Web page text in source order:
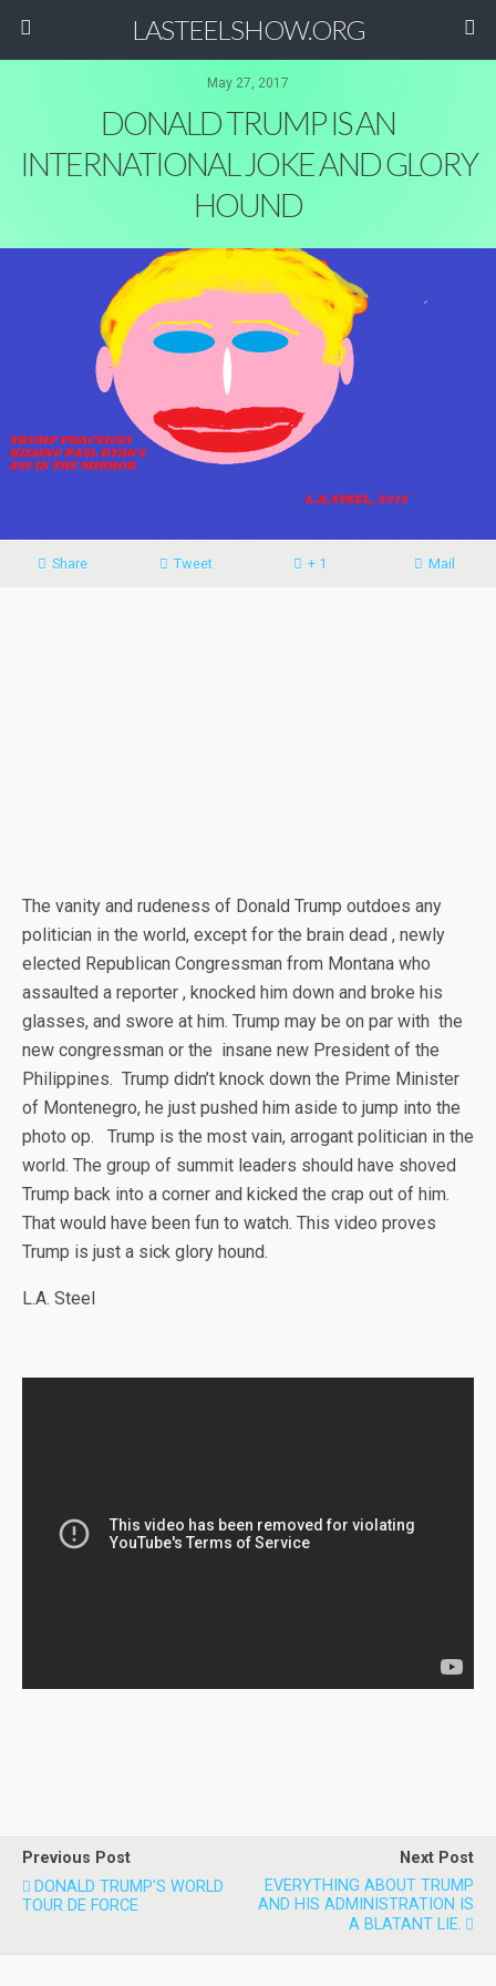
LASTEELSHOW.ORG
May 27, 2017
DONALD TRUMP IS AN
INTERNATIONAL JOKE AND GLORY
HOUND
Share Tweet + 1 Mail
The vanity and rudeness of Donald Trump outdoes any
politician in the world, except for the brain dead , newly
elected Republican Congressman from Montana who
assaulted a reporter , knocked him down and broke his
glasses, and swore at him. Trump may be on par with the
new congressman or the insane new President of the
Philippines. Trump didn’t knock down the Prime Minister
of Montenegro, he just pushed him aside to jump into the
photo op. Trump is the most vain, arrogant politician in the
world. The group of summit leaders should have shoved
Trump back into a corner and kicked the crap out of him.
That would have been fun to watch. This video proves
Trump is just a sick glory hound.
L.A. Steel
Previous Post
DONALD TRUMP'S WORLD
TOUR DE FORCE
Next Post
EVERYTHING ABOUT TRUMP
AND HIS ADMINISTRATION IS
A BLATANT LIE.